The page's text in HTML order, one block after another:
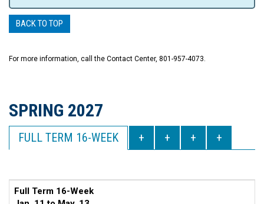
BACK TO TOP
For more information, call the Contact Center, 801-957-4073.
SPRING 2027
FULL TERM 16-WEEK
Full Term 16-Week